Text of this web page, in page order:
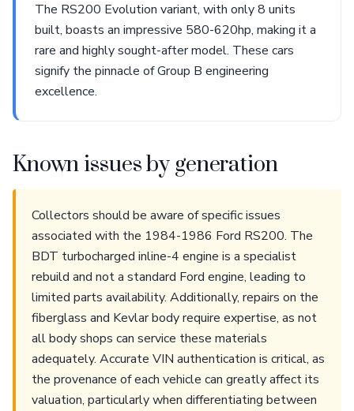
The RS200 Evolution variant, with only 8 units
built, boasts an impressive 580-620hp, making it a
rare and highly sought-after model. These cars
signify the pinnacle of Group B engineering
excellence.
Known issues by generation
Collectors should be aware of specific issues
associated with the 1984-1986 Ford RS200. The
BDT turbocharged inline-4 engine is a specialist
rebuild and not a standard Ford engine, leading to
limited parts availability. Additionally, repairs on the
fiberglass and Kevlar body require expertise, as not
all body shops can service these materials
adequately. Accurate VIN authentication is critical, as
the provenance of each vehicle can greatly affect its
valuation, particularly when differentiating between